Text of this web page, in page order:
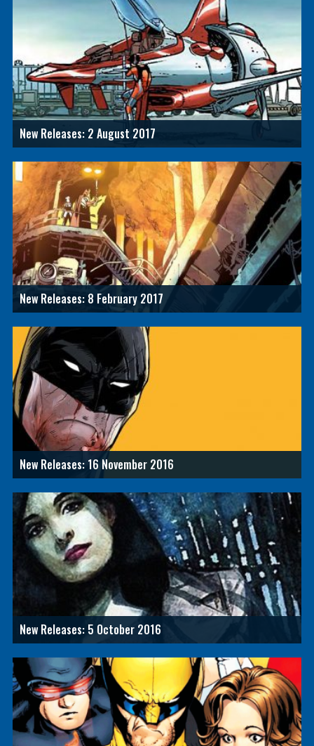
New Releases: 2 August 2017
New Releases: 8 February 2017
New Releases: 16 November 2016
New Releases: 5 October 2016